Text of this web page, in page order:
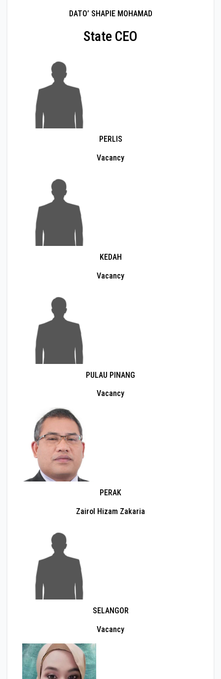
DATO’ SHAPIE MOHAMAD
State CEO
PERLIS
Vacancy
KEDAH
Vacancy
PULAU PINANG
Vacancy
PERAK
Zairol Hizam Zakaria
SELANGOR
Vacancy